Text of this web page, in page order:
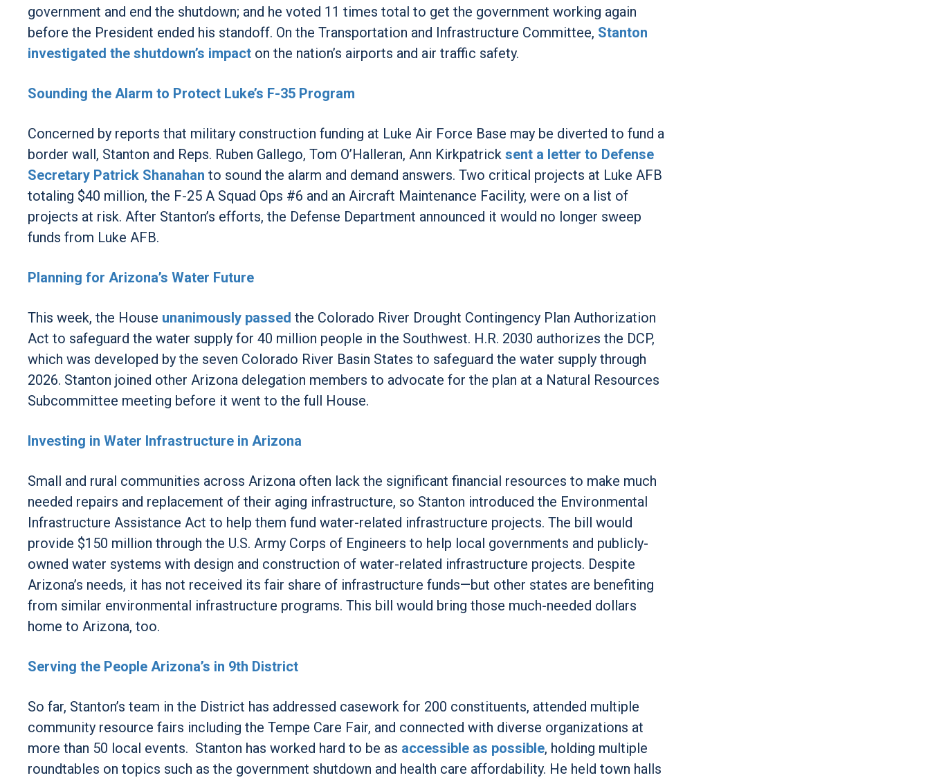
government and end the shutdown; and he voted 11 times total to get the government working again
before the President ended his standoff. On the Transportation and Infrastructure Committee, Stanton
investigated the shutdown’s impact on the nation’s airports and air traffic safety.
Sounding the Alarm to Protect Luke’s F-35 Program
Concerned by reports that military construction funding at Luke Air Force Base may be diverted to fund a
border wall, Stanton and Reps. Ruben Gallego, Tom O’Halleran, Ann Kirkpatrick sent a letter to Defense
Secretary Patrick Shanahan to sound the alarm and demand answers. Two critical projects at Luke AFB
totaling $40 million, the F-25 A Squad Ops #6 and an Aircraft Maintenance Facility, were on a list of
projects at risk. After Stanton’s efforts, the Defense Department announced it would no longer sweep
funds from Luke AFB.
Planning for Arizona’s Water Future
This week, the House unanimously passed the Colorado River Drought Contingency Plan Authorization
Act to safeguard the water supply for 40 million people in the Southwest. H.R. 2030 authorizes the DCP,
which was developed by the seven Colorado River Basin States to safeguard the water supply through
2026. Stanton joined other Arizona delegation members to advocate for the plan at a Natural Resources
Subcommittee meeting before it went to the full House.
Investing in Water Infrastructure in Arizona
Small and rural communities across Arizona often lack the significant financial resources to make much
needed repairs and replacement of their aging infrastructure, so Stanton introduced the Environmental
Infrastructure Assistance Act to help them fund water-related infrastructure projects. The bill would
provide $150 million through the U.S. Army Corps of Engineers to help local governments and publicly-
owned water systems with design and construction of water-related infrastructure projects. Despite
Arizona’s needs, it has not received its fair share of infrastructure funds—but other states are benefiting
from similar environmental infrastructure programs. This bill would bring those much-needed dollars
home to Arizona, too.
Serving the People Arizona’s in 9th District
So far, Stanton’s team in the District has addressed casework for 200 constituents, attended multiple
community resource fairs including the Tempe Care Fair, and connected with diverse organizations at
more than 50 local events. Stanton has worked hard to be as accessible as possible, holding multiple
roundtables on topics such as the government shutdown and health care affordability. He held town halls